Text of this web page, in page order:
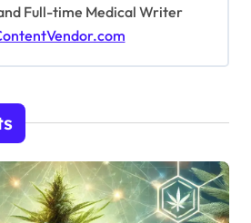
Full-time Medical Writer